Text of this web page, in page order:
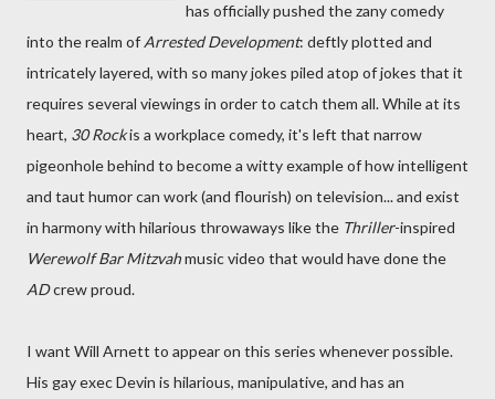
has officially pushed the zany comedy
into the realm of Arrested Development: deftly plotted and
intricately layered, with so many jokes piled atop of jokes that it
requires several viewings in order to catch them all. While at its
heart, 30 Rockis a workplace comedy, it's left that narrow
pigeonhole behind to become a witty example of how intelligent
and taut humor can work (and flourish) on television... and exist
in harmony with hilarious throwaways like the Thriller-inspired
Werewolf Bar Mitzvahmusic video that would have done the
ADcrew proud.
I want Will Arnett to appear on this series whenever possible.
His gay exec Devin is hilarious, manipulative, and has an